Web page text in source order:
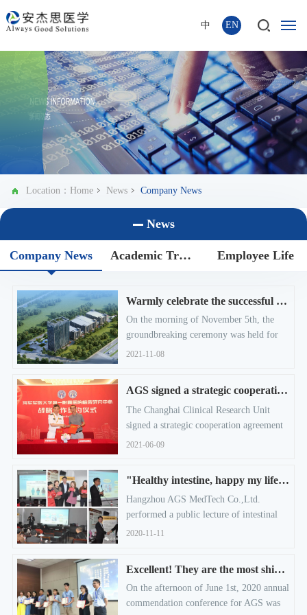
中 EN
Location： Home News Company News
News
Company News Academic Trends Employee Life
Warmly celebrate the successful groundbreaking ceremony of AGS new plant!
On the morning of November 5th, the
groundbreaking ceremony was held for
AGS MedTech annual output of 10
2021-11-08
AGS signed a strategic cooperation agreement！
The Changhai Clinical Research Unit
signed a strategic cooperation agreement
with Hangzhou AGS MedTech Co.,Ltd.
2021-06-09
"Healthy intestine, happy my life" - A public lecture of intestinal health.
Hangzhou AGS MedTech Co.,Ltd.
performed a public lecture of intestinal
health named "Healthy Intestine, Happy
learn the relevant knowledge of the
intestinal health to enhance their physical
status. 30 residents of Zhu Jiajiao
2020-11-11
Excellent! They are the most shining in this commendation conference!
On the afternoon of June 1st, 2020 annual
commendation conference for AGS was